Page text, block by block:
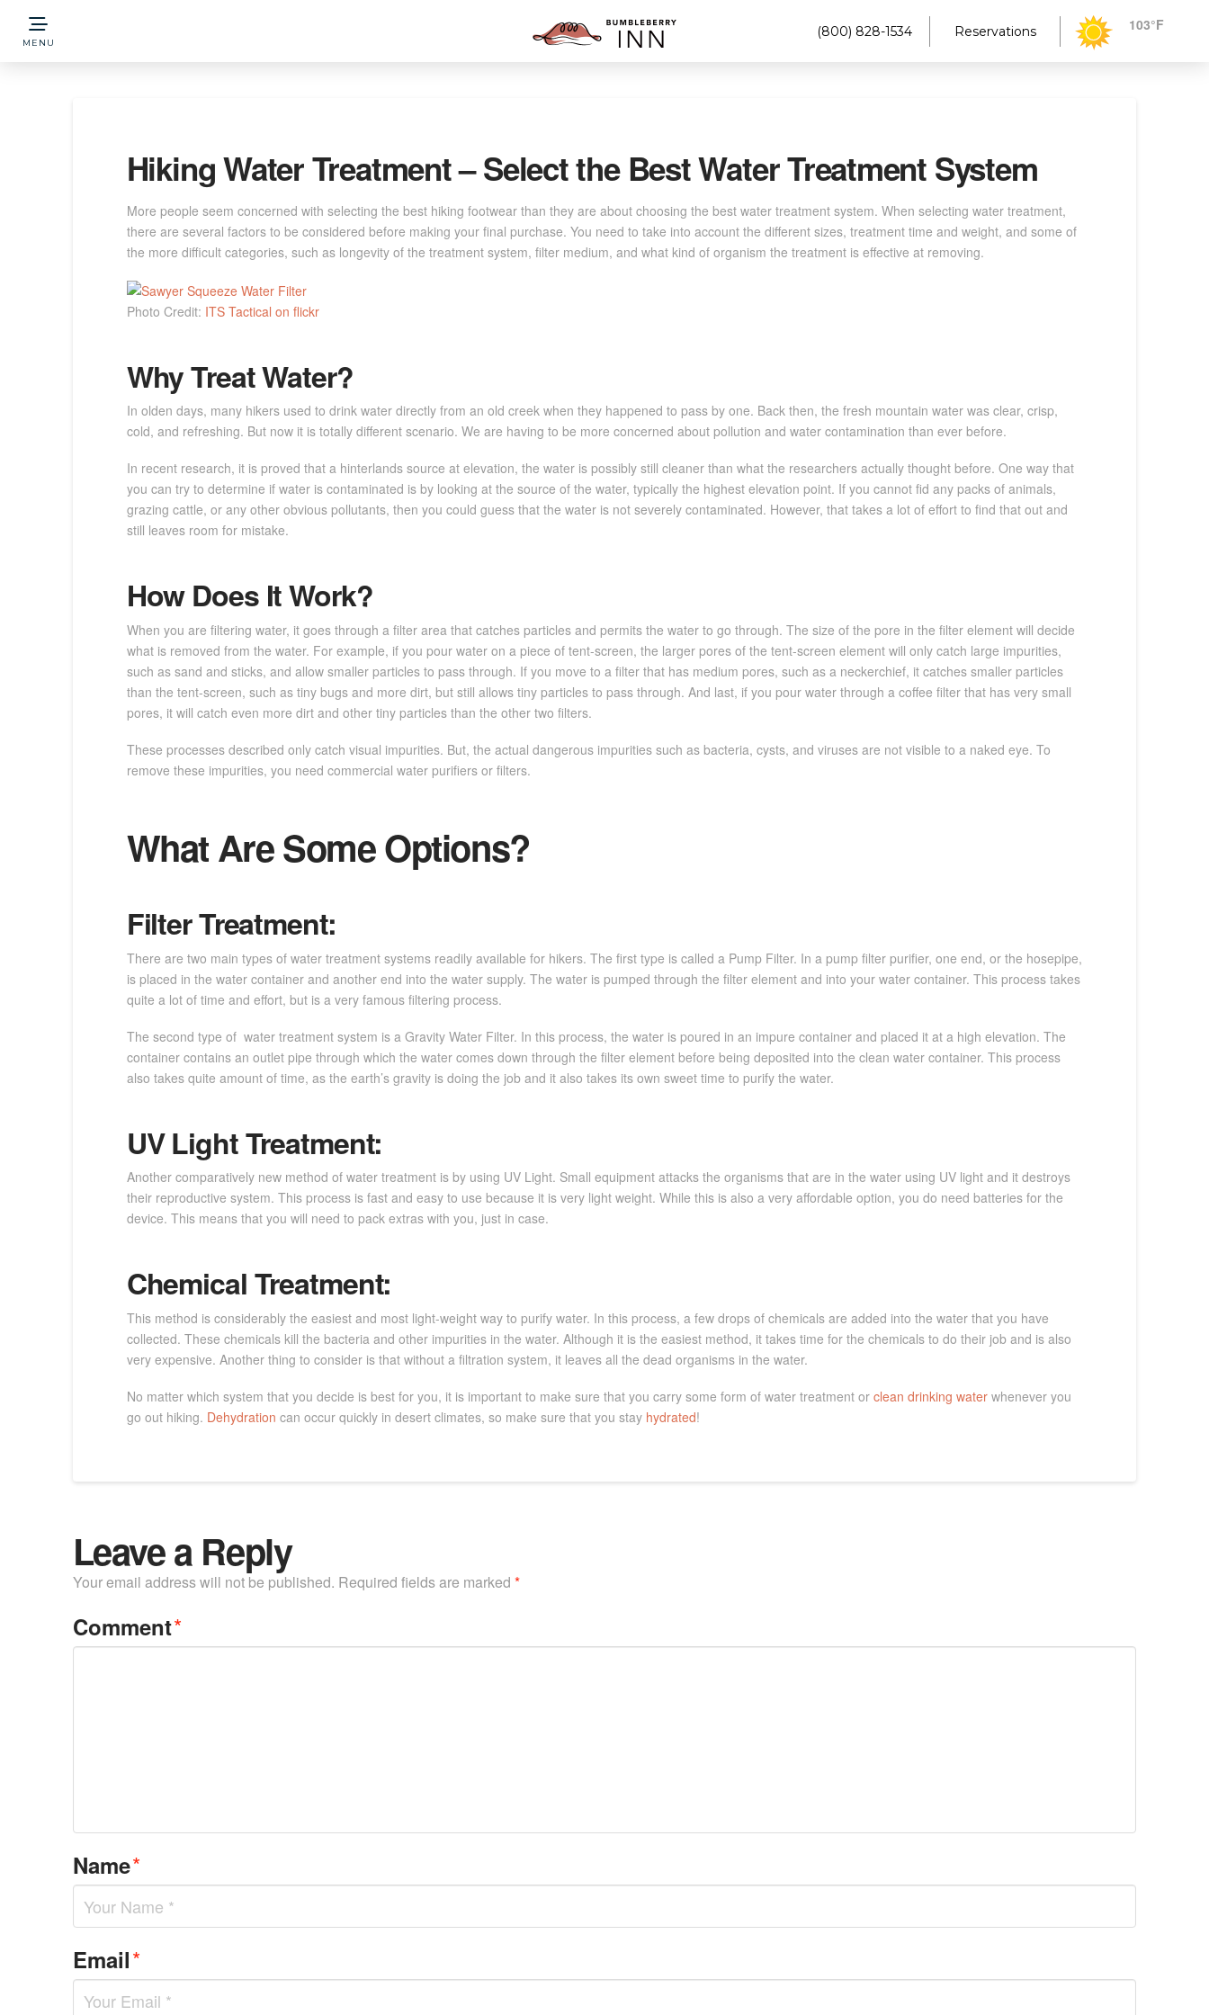
MENU
(800) 828-1534 Reservations 103°F
Hiking Water Treatment – Select the Best Water Treatment System
More people seem concerned with selecting the best hiking footwear than they are about choosing the best water treatment system. When selecting water treatment,
there are several factors to be considered before making your final purchase. You need to take into account the different sizes, treatment time and weight, and some of
the more difficult categories, such as longevity of the treatment system, filter medium, and what kind of organism the treatment is effective at removing.
Photo Credit: ITS Tactical on flickr
Why Treat Water?
In olden days, many hikers used to drink water directly from an old creek when they happened to pass by one. Back then, the fresh mountain water was clear, crisp,
cold, and refreshing. But now it is totally different scenario. We are having to be more concerned about pollution and water contamination than ever before.
In recent research, it is proved that a hinterlands source at elevation, the water is possibly still cleaner than what the researchers actually thought before. One way that
you can try to determine if water is contaminated is by looking at the source of the water, typically the highest elevation point. If you cannot fid any packs of animals,
grazing cattle, or any other obvious pollutants, then you could guess that the water is not severely contaminated. However, that takes a lot of effort to find that out and
still leaves room for mistake.
How Does It Work?
When you are filtering water, it goes through a filter area that catches particles and permits the water to go through. The size of the pore in the filter element will decide
what is removed from the water. For example, if you pour water on a piece of tent-screen, the larger pores of the tent-screen element will only catch large impurities,
such as sand and sticks, and allow smaller particles to pass through. If you move to a filter that has medium pores, such as a neckerchief, it catches smaller particles
than the tent-screen, such as tiny bugs and more dirt, but still allows tiny particles to pass through. And last, if you pour water through a coffee filter that has very small
pores, it will catch even more dirt and other tiny particles than the other two filters.
These processes described only catch visual impurities. But, the actual dangerous impurities such as bacteria, cysts, and viruses are not visible to a naked eye. To
remove these impurities, you need commercial water purifiers or filters.
What Are Some Options?
Filter Treatment:
There are two main types of water treatment systems readily available for hikers. The first type is called a Pump Filter. In a pump filter purifier, one end, or the hosepipe,
is placed in the water container and another end into the water supply. The water is pumped through the filter element and into your water container. This process takes
quite a lot of time and effort, but is a very famous filtering process.
The second type of water treatment system is a Gravity Water Filter. In this process, the water is poured in an impure container and placed it at a high elevation. The
container contains an outlet pipe through which the water comes down through the filter element before being deposited into the clean water container. This process
also takes quite amount of time, as the earth’s gravity is doing the job and it also takes its own sweet time to purify the water.
UV Light Treatment:
Another comparatively new method of water treatment is by using UV Light. Small equipment attacks the organisms that are in the water using UV light and it destroys
their reproductive system. This process is fast and easy to use because it is very light weight. While this is also a very affordable option, you do need batteries for the
device. This means that you will need to pack extras with you, just in case.
Chemical Treatment:
This method is considerably the easiest and most light-weight way to purify water. In this process, a few drops of chemicals are added into the water that you have
collected. These chemicals kill the bacteria and other impurities in the water. Although it is the easiest method, it takes time for the chemicals to do their job and is also
very expensive. Another thing to consider is that without a filtration system, it leaves all the dead organisms in the water.
No matter which system that you decide is best for you, it is important to make sure that you carry some form of water treatment or clean drinking waterwhenever you
go out hiking. Dehydration can occur quickly in desert climates, so make sure that you stay hydrated!
Leave a Reply
Your email address will not be published. Required fields are marked *
Comment*
Name*
Email*